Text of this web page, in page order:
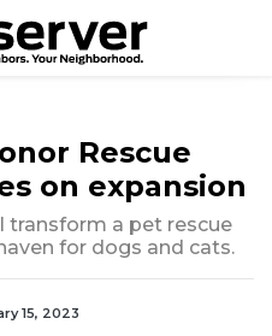
Rescue
on expansion
transform a pet rescue
for dogs and cats.
15, 2023